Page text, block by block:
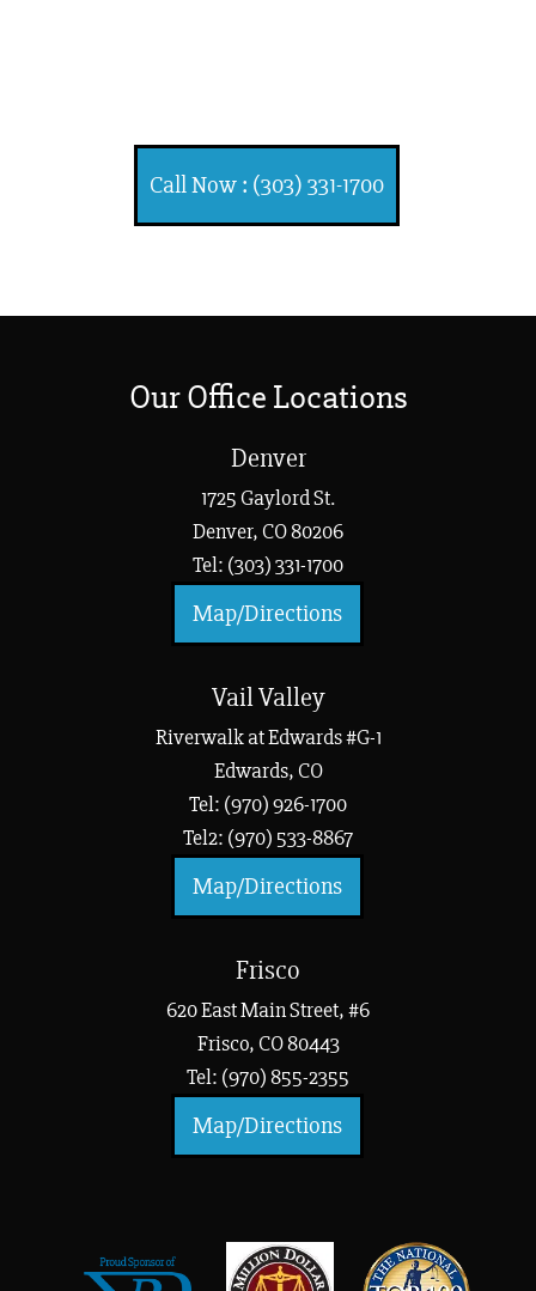
Call Now : (303) 331-1700
Our Office Locations
Denver
1725 Gaylord St.
Denver, CO 80206
Tel: (303) 331-1700
Map/Directions
Vail Valley
Riverwalk at Edwards #G-1
Edwards, CO
Tel: (970) 926-1700
Tel2: (970) 533-8867
Map/Directions
Frisco
620 East Main Street, #6
Frisco, CO 80443
Tel: (970) 855-2355
Map/Directions